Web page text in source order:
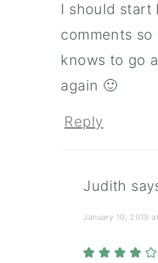
I should start
comments
knows to go
again 🙂
Reply
Judith
January 10, 2019